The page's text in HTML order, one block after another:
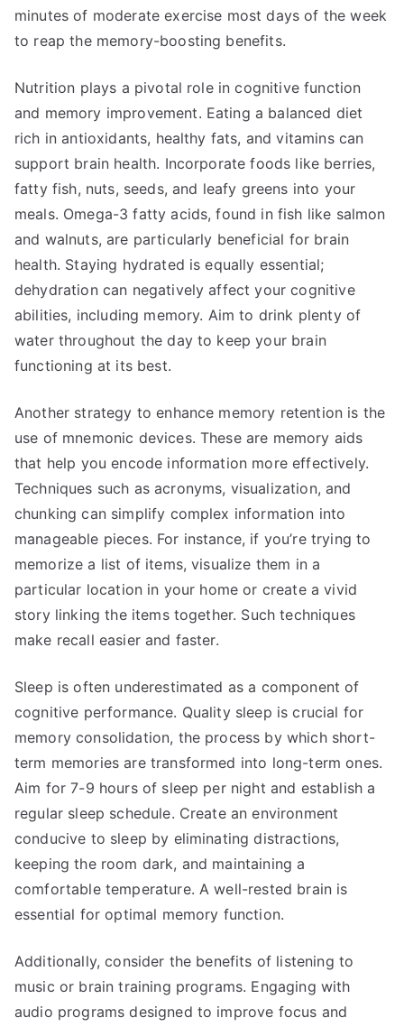
minutes of moderate exercise most days of the week
to reap the memory-boosting benefits.
Nutrition plays a pivotal role in cognitive function
and memory improvement. Eating a balanced diet
rich in antioxidants, healthy fats, and vitamins can
support brain health. Incorporate foods like berries,
fatty fish, nuts, seeds, and leafy greens into your
meals. Omega-3 fatty acids, found in fish like salmon
and walnuts, are particularly beneficial for brain
health. Staying hydrated is equally essential;
dehydration can negatively affect your cognitive
abilities, including memory. Aim to drink plenty of
water throughout the day to keep your brain
functioning at its best.
Another strategy to enhance memory retention is the
use of mnemonic devices. These are memory aids
that help you encode information more effectively.
Techniques such as acronyms, visualization, and
chunking can simplify complex information into
manageable pieces. For instance, if you’re trying to
memorize a list of items, visualize them in a
particular location in your home or create a vivid
story linking the items together. Such techniques
make recall easier and faster.
Sleep is often underestimated as a component of
cognitive performance. Quality sleep is crucial for
memory consolidation, the process by which short-
term memories are transformed into long-term ones.
Aim for 7-9 hours of sleep per night and establish a
regular sleep schedule. Create an environment
conducive to sleep by eliminating distractions,
keeping the room dark, and maintaining a
comfortable temperature. A well-rested brain is
essential for optimal memory function.
Additionally, consider the benefits of listening to
music or brain training programs. Engaging with
audio programs designed to improve focus and